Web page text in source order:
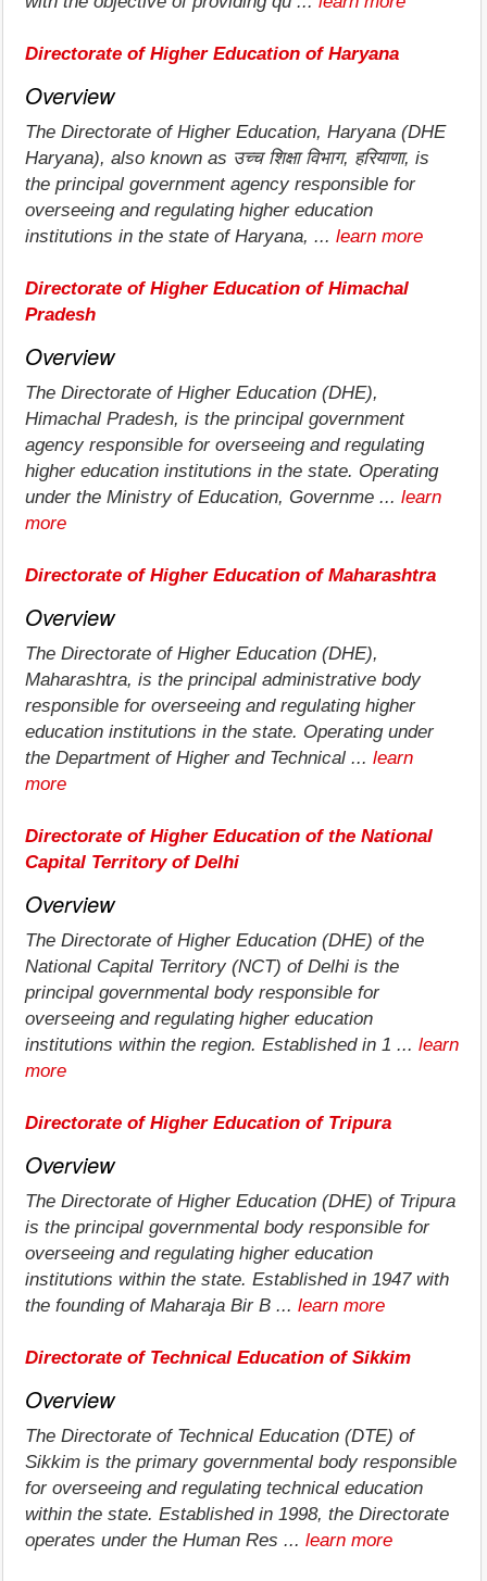
Directorate of Higher Education of Haryana
Overview
The Directorate of Higher Education, Haryana (DHE
Haryana), also known as उच्च शिक्षा विभाग, हरियाणा, is
the principal government agency responsible for
overseeing and regulating higher education
institutions in the state of Haryana, ... learn more
Directorate of Higher Education of Himachal
Pradesh
Overview
The Directorate of Higher Education (DHE),
Himachal Pradesh, is the principal government
agency responsible for overseeing and regulating
higher education institutions in the state. Operating
under the Ministry of Education, Governme ... learn
more
Directorate of Higher Education of Maharashtra
Overview
The Directorate of Higher Education (DHE),
Maharashtra, is the principal administrative body
responsible for overseeing and regulating higher
education institutions in the state. Operating under
the Department of Higher and Technical ... learn
more
Directorate of Higher Education of the National
Capital Territory of Delhi
Overview
The Directorate of Higher Education (DHE) of the
National Capital Territory (NCT) of Delhi is the
principal governmental body responsible for
overseeing and regulating higher education
institutions within the region. Established in 1 ... learn
more
Directorate of Higher Education of Tripura
Overview
The Directorate of Higher Education (DHE) of Tripura
is the principal governmental body responsible for
overseeing and regulating higher education
institutions within the state. Established in 1947 with
the founding of Maharaja Bir B ... learn more
Directorate of Technical Education of Sikkim
Overview
The Directorate of Technical Education (DTE) of
Sikkim is the primary governmental body responsible
for overseeing and regulating technical education
within the state. Established in 1998, the Directorate
operates under the Human Res ... learn more